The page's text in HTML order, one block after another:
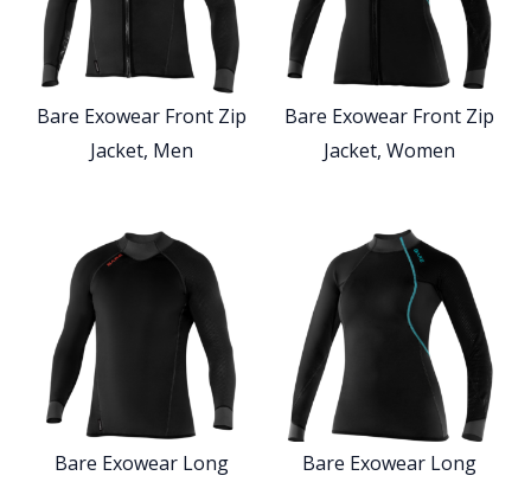
Bare Exowear Front Zip
Jacket, Men
Bare Exowear Front Zip
Jacket, Women
Bare Exowear Long
Bare Exowear Long